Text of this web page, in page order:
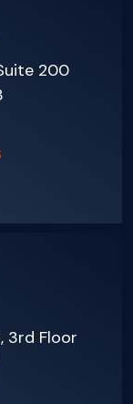
200
3rd Floor